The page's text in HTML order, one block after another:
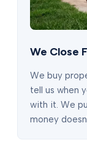
We Close
We buy
tell us when
with it. We
money